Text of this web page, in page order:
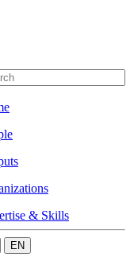
& Skills
EN